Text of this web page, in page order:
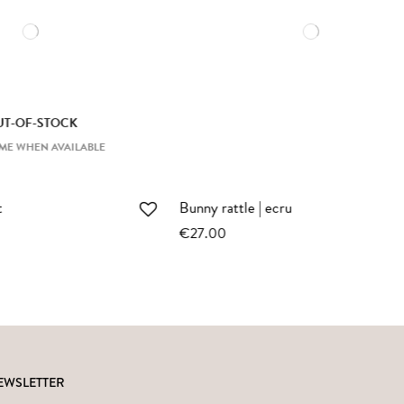
Large bunny | ochre bodysuit